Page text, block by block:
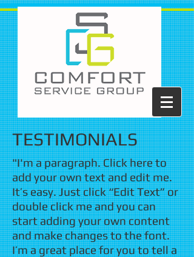
TESTIMONIALS
"I'm a paragraph. Click here to
add your own text and edit me.
It’s easy. Just click “Edit Text” or
double click me and you can
start adding your own content
and make changes to the font.
I’m a great place for you to tell a